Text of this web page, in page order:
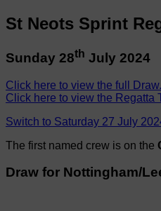
St Neots Sprint
Sunday 28th July 2024
Click here to view the full Draw.
Click here to view the Regatta
Switch to Saturday 27 July
The first named crew is on the
Draw for Nottingham/